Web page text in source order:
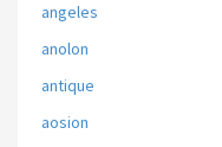
angeles
anolon
antique
aosion